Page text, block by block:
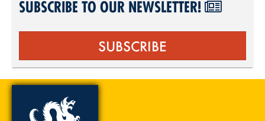
SUBSCRIBE TO OUR NEWSLETTER!
SUBSCRIBE